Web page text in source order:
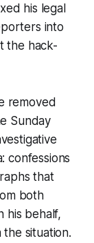
his legal
into
the hack-
removed
Sunday
confessions
that
both
his behalf,
situation.